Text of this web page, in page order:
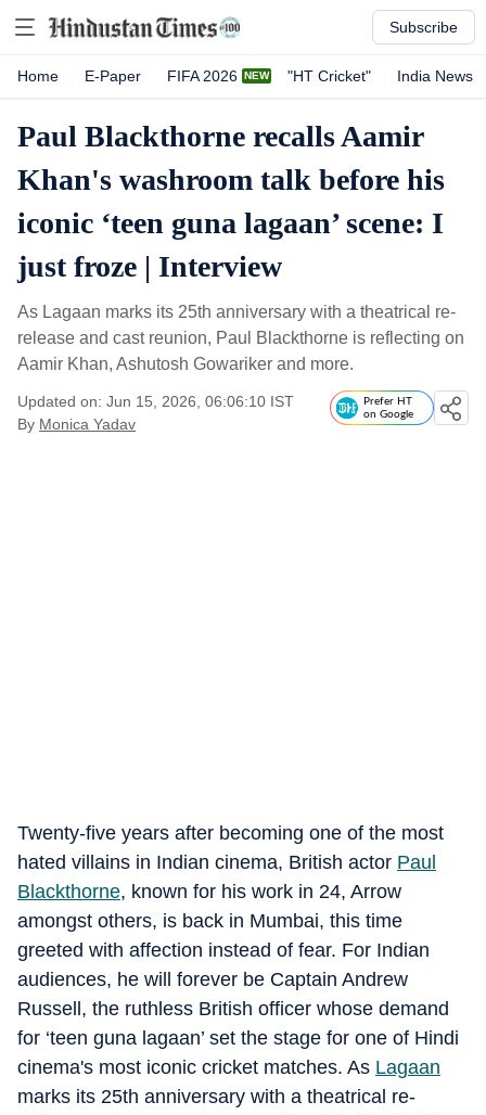
Subscribe
Home E-Paper FIFA 2026 "HT Cricket" India News
Paul Blackthorne recalls Aamir
Khan's washroom talk before his
iconic ‘teen guna lagaan’ scene: I
just froze | Interview
As Lagaan marks its 25th anniversary with a theatrical re-
release and cast reunion, Paul Blackthorne is reflecting on
Aamir Khan, Ashutosh Gowariker and more.
Updated on: Jun 15, 2026, 06:06:10 IST
By Monica Yadav
Prefer HT
on Google
Twenty-five years after becoming one of the most
hated villains in Indian cinema, British actor Paul
Blackthorne, known for his work in 24, Arrow
amongst others, is back in Mumbai, this time
greeted with affection instead of fear. For Indian
audiences, he will forever be Captain Andrew
Russell, the ruthless British officer whose demand
for ‘teen guna lagaan’ set the stage for one of Hindi
cinema's most iconic cricket matches. As Lagaan
marks its 25th anniversary with a theatrical re-